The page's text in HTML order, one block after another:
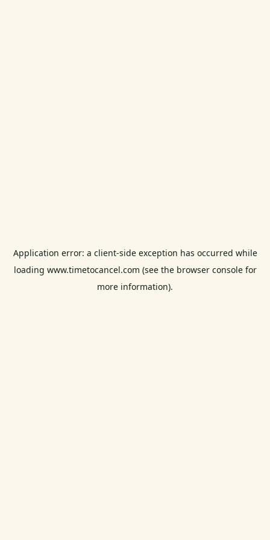
Application error: a client-side exception has occurred while
loading www.timetocancel.com (see the browser consolefor
more information).